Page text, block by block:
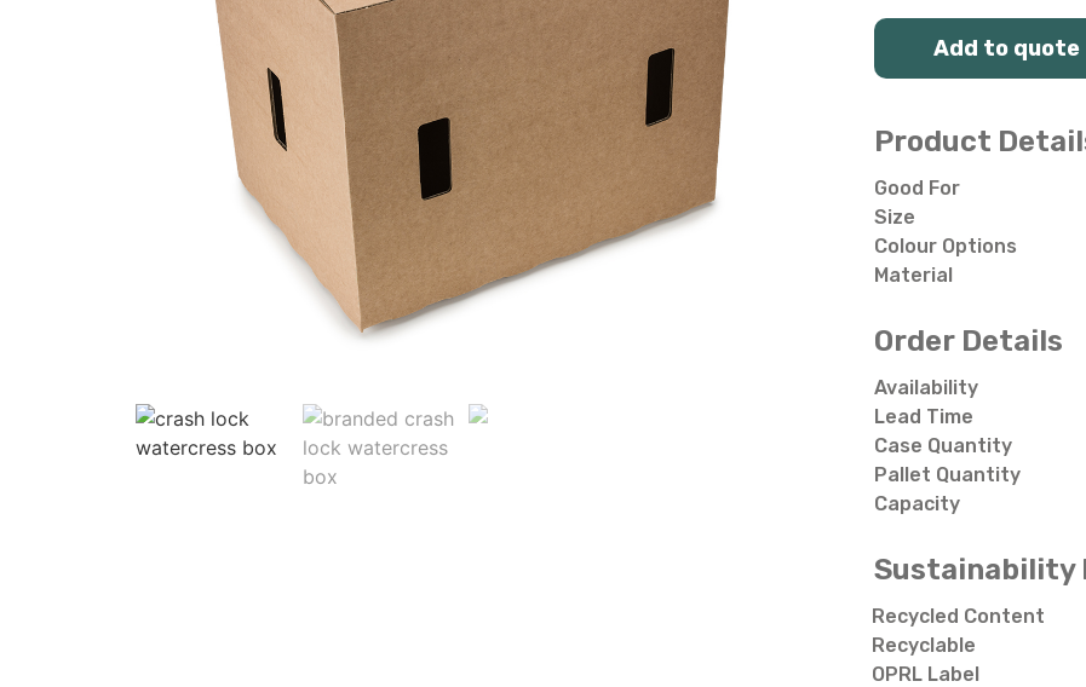
Add to quote
Product
Good For
Size
Colour Options
Material
Order Details
Availability
Lead Time
Case Quantity
Pallet Quantity
Capacity
Sustainability
Recycled Content
Recyclable
OPRL Label